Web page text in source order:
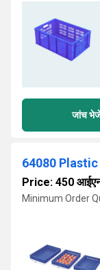
जांच
64080
Price: 450
Minimum Order